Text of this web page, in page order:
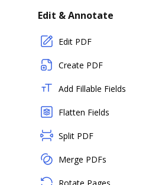
Edit & Annotate
Edit PDF
Create PDF
Add Fillable Fields
Flatten Fields
Split PDF
Merge PDFs